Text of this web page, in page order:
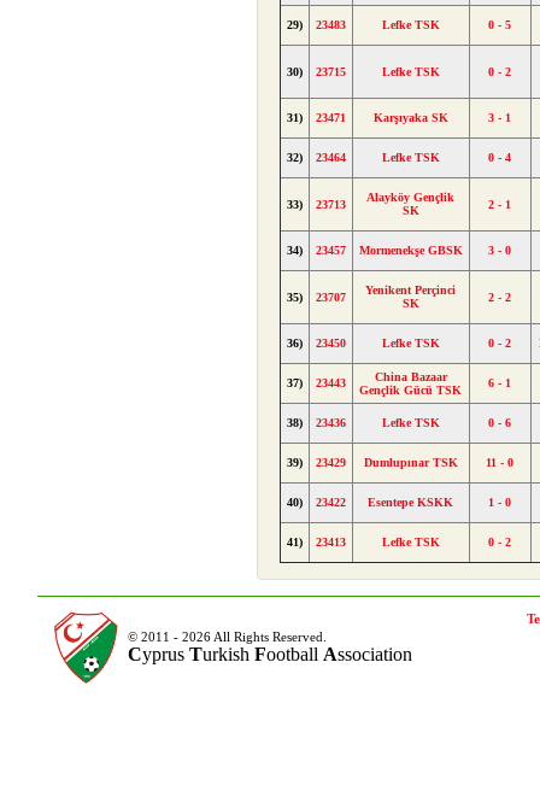
29) 23483 Lefke TSK 0 - 5
30) 23715 Lefke TSK 0 - 2
31) 23471 Karşıyaka SK 3 - 1
32) 23464 Lefke TSK 0 - 4
33) 23713
Alayköy Gençlik
SK
2 - 1
34) 23457 Mormenekşe GBSK 3 - 0
35) 23707
Yenikent Perçinci
SK
2 - 2
36) 23450 Lefke TSK 0 - 2
37) 23443
China Bazaar
Gençlik Gücü TSK
6 - 1
38) 23436 Lefke TSK 0 - 6
39) 23429 Dumlupınar TSK 11 - 0
40) 23422 Esentepe KSKK 1 - 0
41) 23413 Lefke TSK 0 - 2
© 2011 - 2026 All Rights Reserved.
Cyprus Turkish Football Association